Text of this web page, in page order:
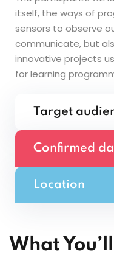
itself, the ways of
sensors to observe
communicate, but
innovative projects
for learning
Target
Confirmed
Location
What